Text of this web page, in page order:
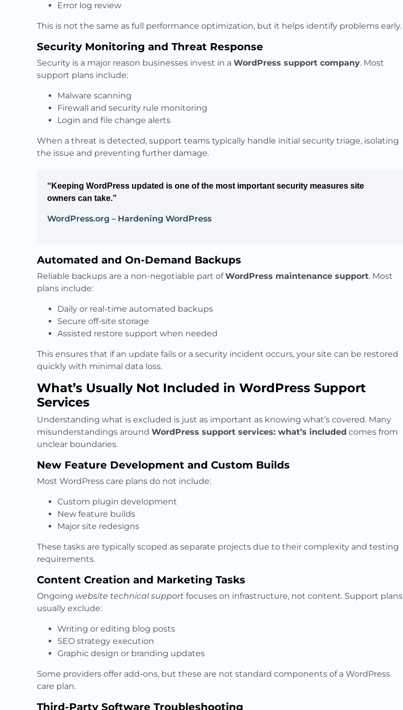
Error log review
This is not the same as full performance optimization, but it helps identify problems early.
Security Monitoring and Threat Response
Security is a major reason businesses invest in a WordPress support company. Most
support plans include:
Malware scanning
Firewall and security rule monitoring
Login and file change alerts
When a threat is detected, support teams typically handle initial security triage, isolating
the issue and preventing further damage.
“Keeping WordPress updated is one of the most important security measures site
owners can take.”
WordPress.org – Hardening WordPress
Automated and On-Demand Backups
Reliable backups are a non-negotiable part ofWordPress maintenance support. Most
plans include:
Daily or real-time automated backups
Secure off-site storage
Assisted restore support when needed
This ensures that if an update fails or a security incident occurs, your site can be restored
quickly with minimal data loss.
What’s Usually Not Included in WordPress Support
Services
Understanding what is excluded is just as important as knowing what’s covered. Many
misunderstandings around WordPress support services: what’s included comes from
unclear boundaries.
New Feature Development and Custom Builds
Most WordPress care plans do not include:
Custom plugin development
New feature builds
Major site redesigns
These tasks are typically scoped as separate projects due to their complexity and testing
requirements.
Content Creation and Marketing Tasks
Ongoing website technical support focuses on infrastructure, not content. Support plans
usually exclude:
Writing or editing blog posts
SEO strategy execution
Graphic design or branding updates
Some providers offer add-ons, but these are not standard components of a WordPress
care plan.
Third-Party Software Troubleshooting